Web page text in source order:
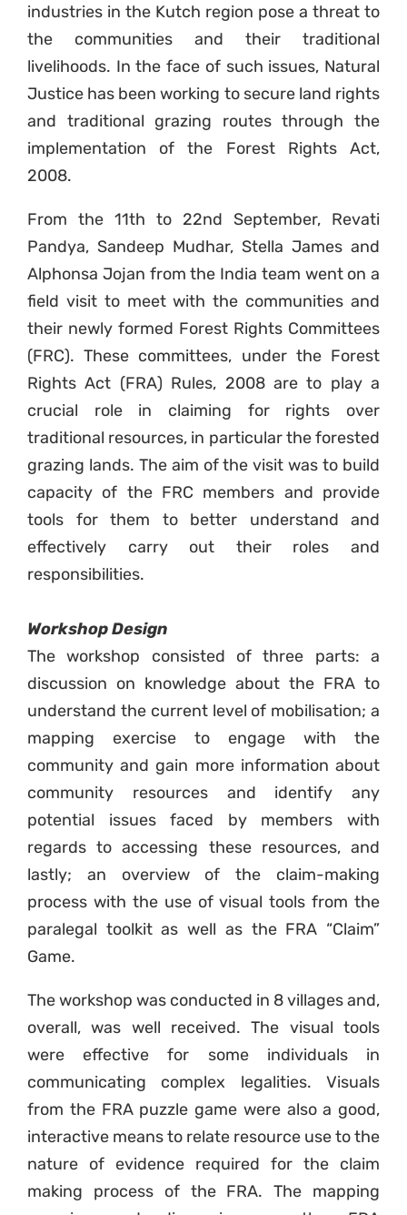
industries in the Kutch region pose a threat to
the communities and their traditional
livelihoods. In the face of such issues, Natural
Justice has been working to secure land rights
and traditional grazing routes through the
implementation of the Forest Rights Act,
2008.
From the 11th to 22nd September, Revati
Pandya, Sandeep Mudhar, Stella James and
Alphonsa Jojan from the India team went on a
field visit to meet with the communities and
their newly formed Forest Rights Committees
(FRC). These committees, under the Forest
Rights Act (FRA) Rules, 2008 are to play a
crucial role in claiming for rights over
traditional resources, in particular the forested
grazing lands. The aim of the visit was to build
capacity of the FRC members and provide
tools for them to better understand and
effectively carry out their roles and
responsibilities.
Workshop Design
The workshop consisted of three parts: a
discussion on knowledge about the FRA to
understand the current level of mobilisation; a
mapping exercise to engage with the
community and gain more information about
community resources and identify any
potential issues faced by members with
regards to accessing these resources, and
lastly; an overview of the claim-making
process with the use of visual tools from the
paralegal toolkit as well as the FRA “Claim”
Game.
The workshop was conducted in 8 villages and,
overall, was well received. The visual tools
were effective for some individuals in
communicating complex legalities. Visuals
from the FRA puzzle game were also a good,
interactive means to relate resource use to the
nature of evidence required for the claim
making process of the FRA. The mapping